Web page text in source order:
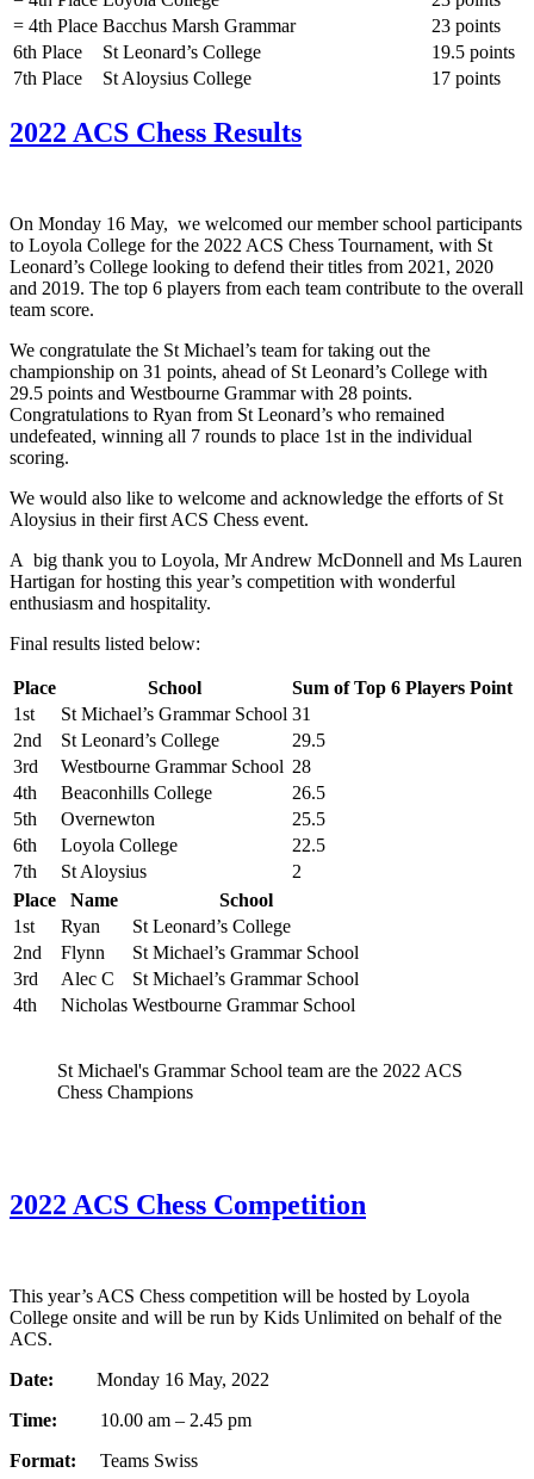
= 4th Place Bacchus Marsh Grammar
23 points
6th Place
St Leonard’s College
19.5 points
7th Place
St Aloysius College 17 points
2022 ACS Chess Results
On Monday 16 May, we welcomed our member school participants
to Loyola College for the 2022 ACS Chess Tournament, with St
Leonard’s College looking to defend their titles from 2021, 2020
and 2019. The top 6 players from each team contribute to the overall
team score.
We congratulate the St Michael’s team for taking out the
championship on 31 points, ahead of St Leonard’s College with
29.5 points and Westbourne Grammar with 28 points.
Congratulations to Ryan from St Leonard’s who remained
undefeated, winning all 7 rounds to place 1st in the individual
scoring.
We would also like to welcome and acknowledge the efforts of St
Aloysius in their first ACS Chess event.
A big thank you to Loyola, Mr Andrew McDonnell and Ms Lauren
Hartigan for hosting this year’s competition with wonderful
enthusiasm and hospitality.
Final results listed below:
Place School
Sum of Top 6 Players Point
1st
St Michael’s Grammar School 31
2nd
St Leonard’s College
29.5
3rd
Westbourne Grammar School 28
4th
Beaconhills College
26.5
5th
Overnewton
25.5
6th
Loyola College
22.5
7th
St Aloysius
2
Place
Name
School
1st
Ryan
St Leonard’s College
2nd
Flynn
St Michael’s Grammar School
3rd
Alec C
St Michael’s Grammar School
4th
Nicholas Westbourne Grammar School
St Michael's Grammar School team are the 2022 ACS
Chess Champions
2022 ACS Chess Competition
This year’s ACS Chess competition will be hosted by Loyola
College onsite and will be run by Kids Unlimited on behalf of the
ACS.
Date: Monday 16 May, 2022
Time: 10.00 am – 2.45 pm
Format: Teams Swiss